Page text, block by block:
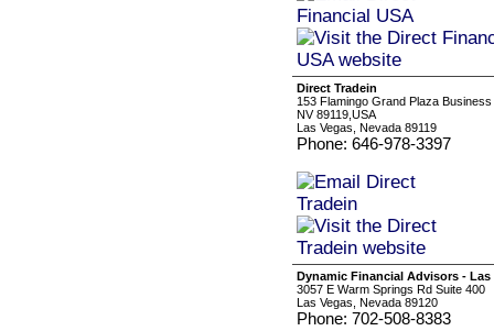
Direct Tradein
153 Flamingo Grand Plaza
NV 89119,USA
Las Vegas, Nevada 89119
Phone: 646-978-3397
Dynamic Financial Advisors - Las
3057 E Warm Springs Rd Suite 400
Las Vegas, Nevada 89120
Phone: 702-508-8383